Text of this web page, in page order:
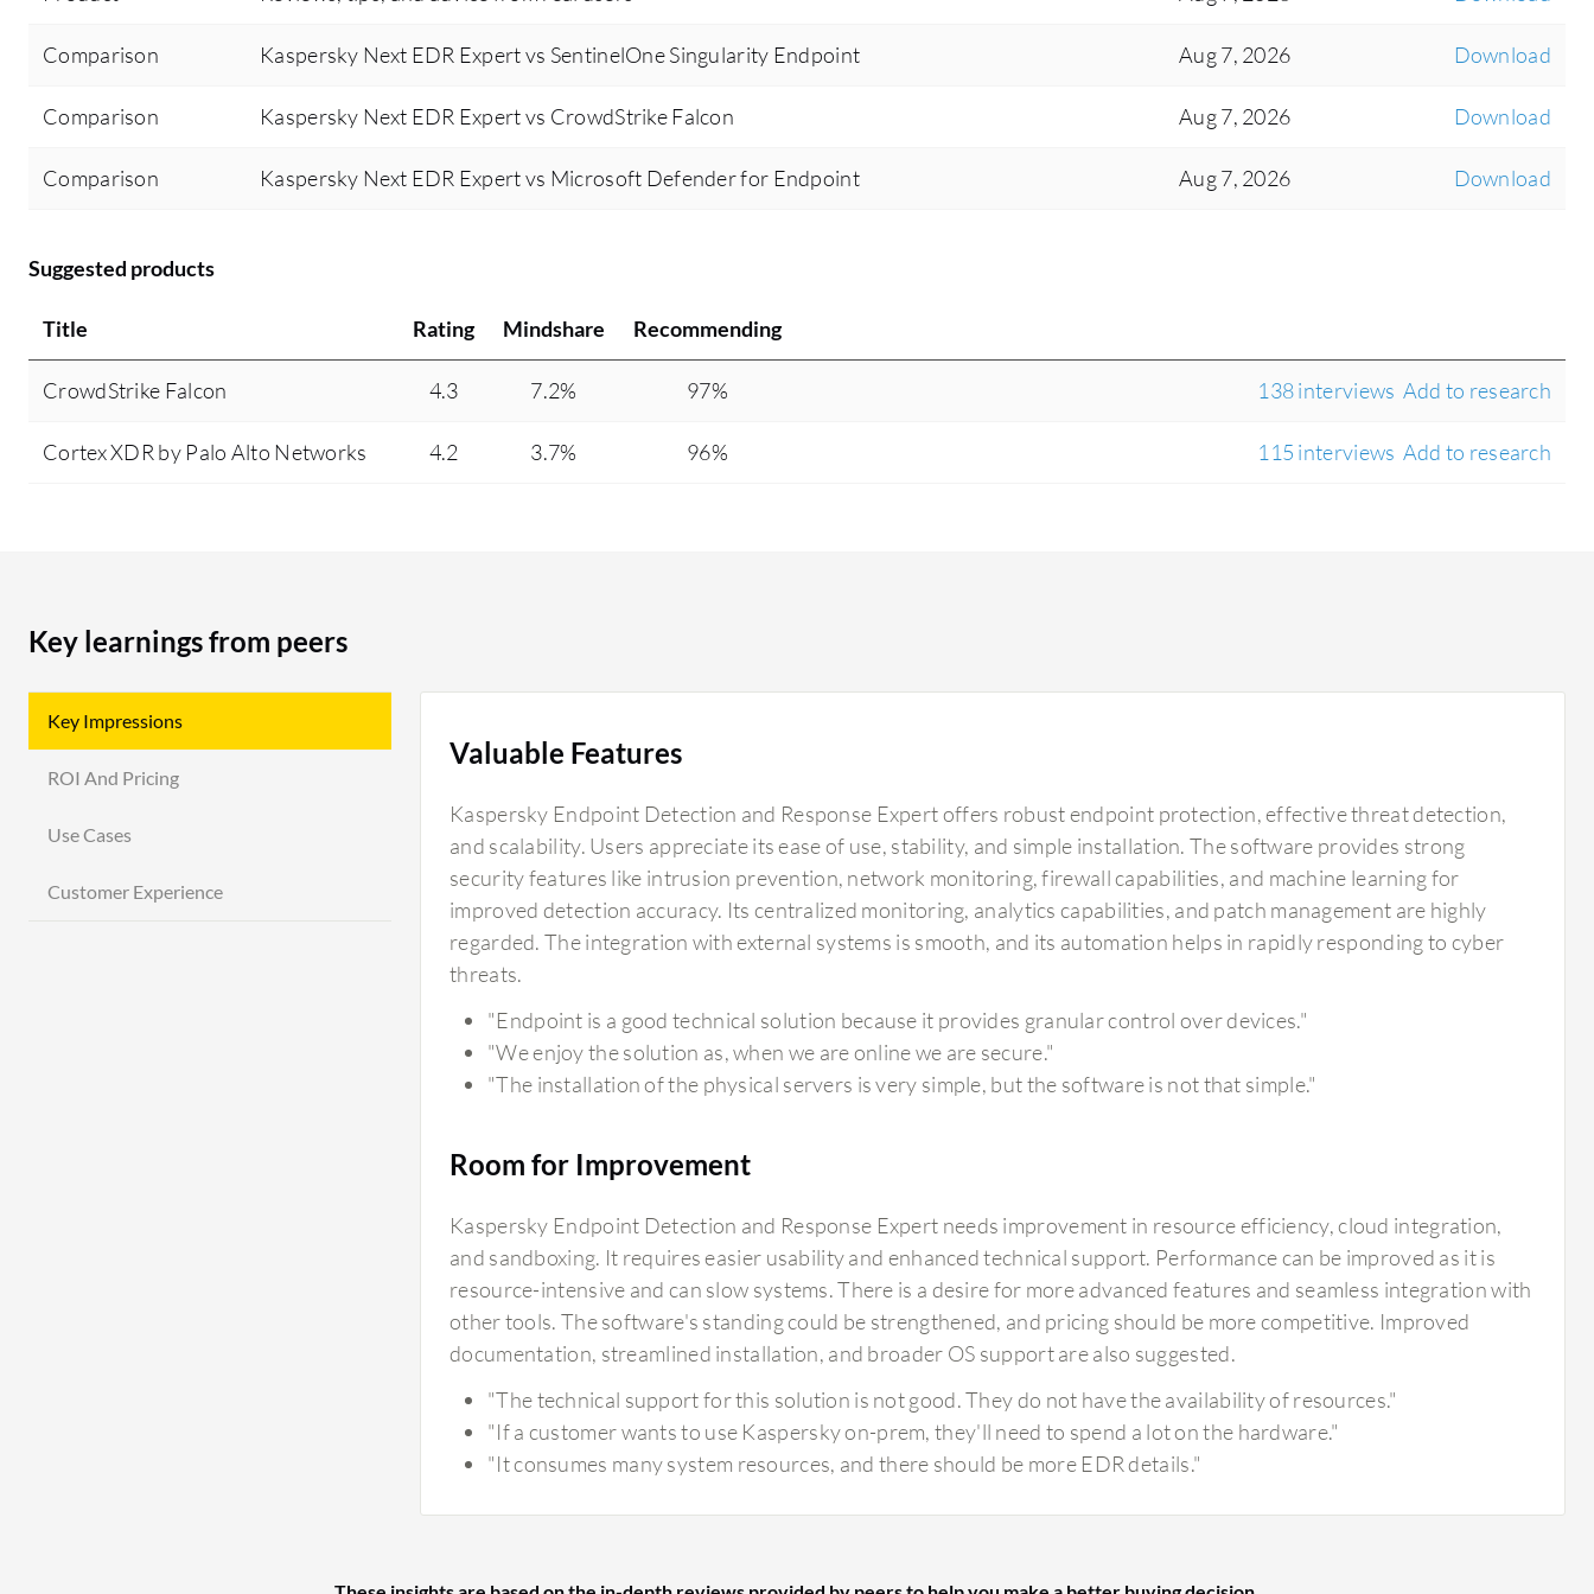
attacks.
Endpoint Detection and Response Expert over
continue to enhance its capabilities. Kaspersky's
have established it as a reliable solution for our
Comparison Kaspersky Next EDR Expert vs SentinelOne Singularity Endpoint Aug 7, 2026 Download
Comparison Kaspersky Next EDR Expert vs CrowdStrike Falcon Aug 7, 2026 Download
Comparison Kaspersky Next EDR Expert vs Microsoft Defender for Endpoint Aug 7, 2026 Download
Suggested products
Title Rating Mindshare Recommending
CrowdStrike Falcon 4.3 7.2% 97% 138 interviews Add to research
Cortex XDR by Palo Alto Networks 4.2 3.7% 96% 115 interviews Add to research
Key learnings from peers
Key Impressions
ROI And Pricing
Use Cases
Customer Experience
Valuable Features
Kaspersky Endpoint Detection and Response Expert offers robust endpoint protection, effective threat detection,
and scalability. Users appreciate its ease of use, stability, and simple installation. The software provides strong
security features like intrusion prevention, network monitoring, firewall capabilities, and machine learning for
improved detection accuracy. Its centralized monitoring, analytics capabilities, and patch management are highly
regarded. The integration with external systems is smooth, and its automation helps in rapidly responding to cyber
threats.
"Endpoint is a good technical solution because it provides granular control over devices."
"We enjoy the solution as, when we are online we are secure."
"The installation of the physical servers is very simple, but the software is not that simple."
Room for Improvement
Kaspersky Endpoint Detection and Response Expert needs improvement in resource efficiency, cloud integration,
and sandboxing. It requires easier usability and enhanced technical support. Performance can be improved as it is
resource-intensive and can slow systems. There is a desire for more advanced features and seamless integration with
other tools. The software's standing could be strengthened, and pricing should be more competitive. Improved
documentation, streamlined installation, and broader OS support are also suggested.
"The technical support for this solution is not good. They do not have the availability of resources."
"If a customer wants to use Kaspersky on-prem, they'll need to spend a lot on the hardware."
"It consumes many system resources, and there should be more EDR details."